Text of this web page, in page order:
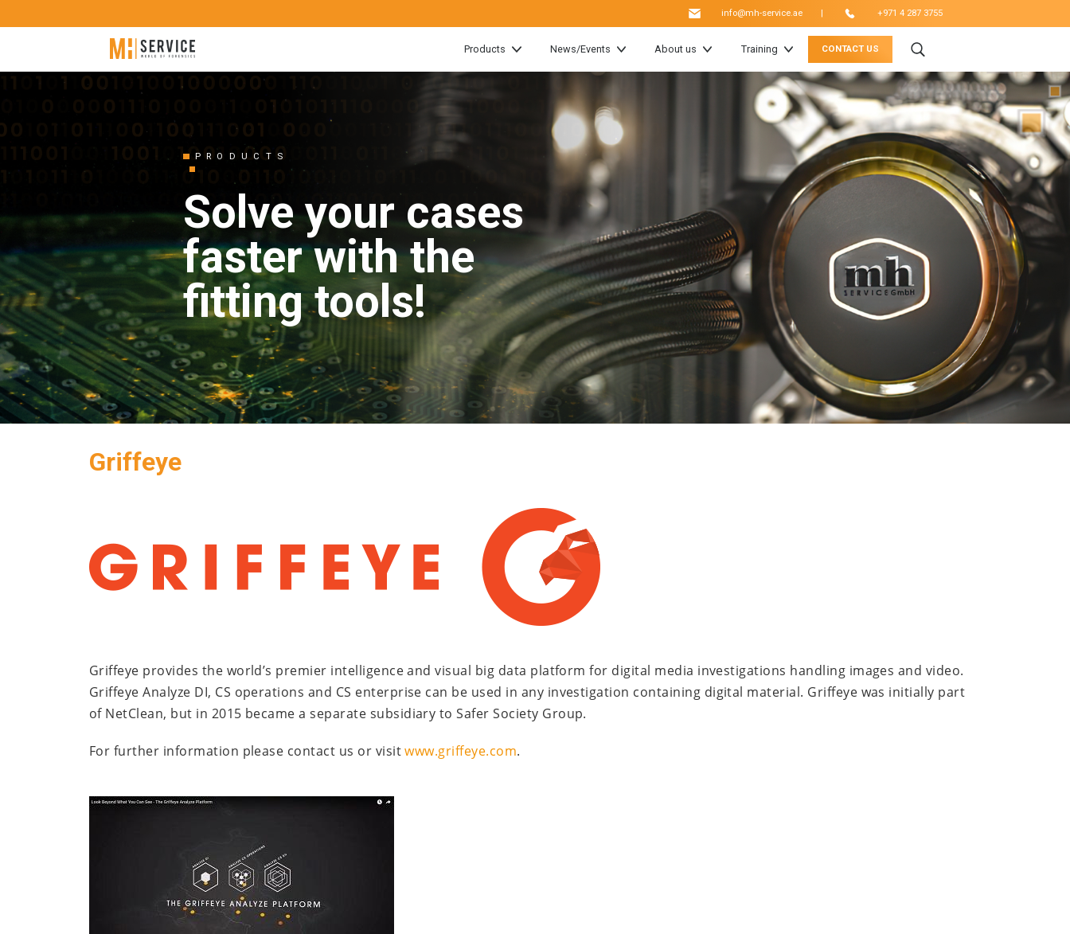
info@mh-service.ae +971 4 287 3755
Products News/Events About us Training CONTACT US
PRODUCTS
Solve your cases
faster with the
fitting tools!
Griffeye
Griffeye provides the world’s premier intelligence and visual big data platform for digital media investigations handling images and video.
Griffeye Analyze DI, CS operations and CS enterprise can be used in any investigation containing digital material. Griffeye was initially part
of NetClean, but in 2015 became a separate subsidiary to Safer Society Group.
For further information please contact us or visitwww.griffeye.com.